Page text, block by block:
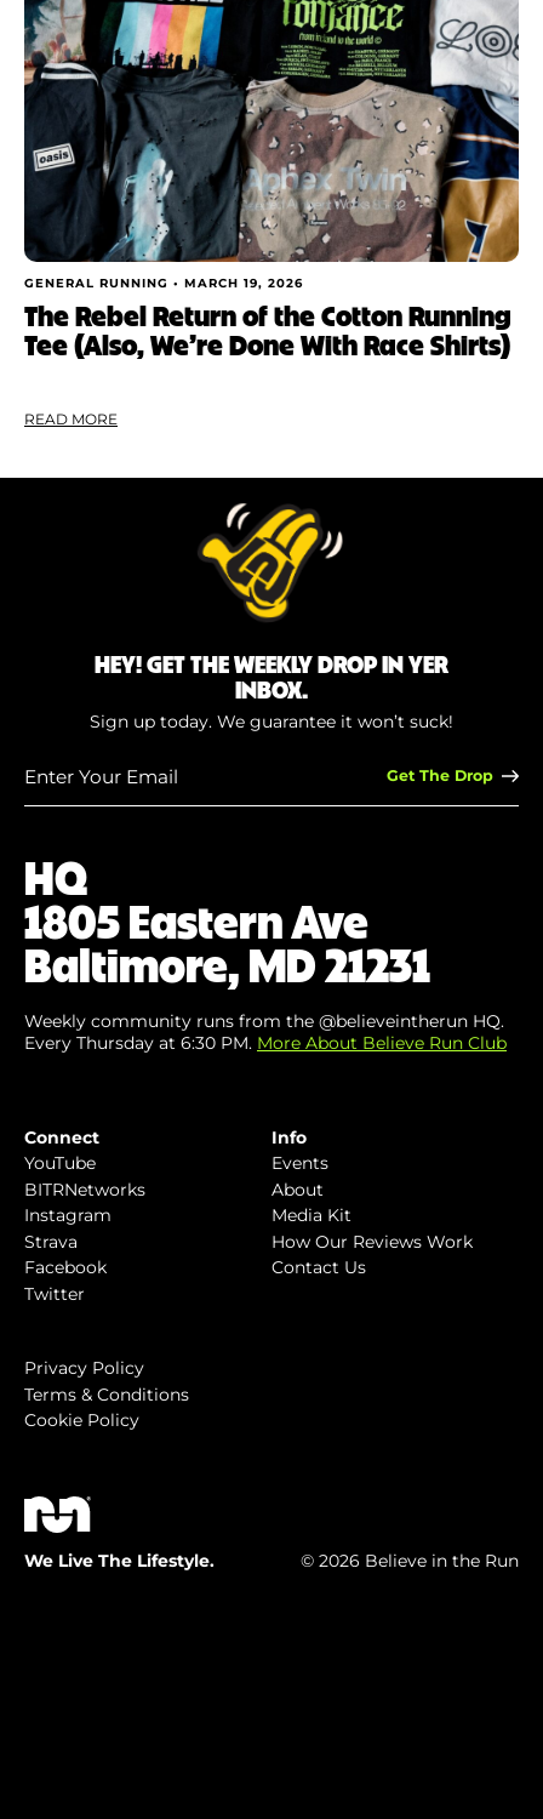
GENERAL RUNNING • MARCH 19, 2026
The Rebel Return of the Cotton Running
Tee (Also, We’re Done With Race Shirts)
READ MORE
HQ
1805 Eastern Ave
Baltimore, MD 21231
Weekly community runs from the @believeintherun HQ.
Every Thursday at 6:30 PM. More About Believe Run Club
Connect
YouTube
BITRNetworks
Instagram
Strava
Facebook
Twitter
Info
Events
About
Media Kit
How Our Reviews Work
Contact Us
HEY! GET THE WEEKLY DROP IN YER
INBOX.
Sign up today. We guarantee it won’t suck!
Privacy Policy
Terms & Conditions
Cookie Policy
We Live The Lifestyle. © 2026 Believe in the Run